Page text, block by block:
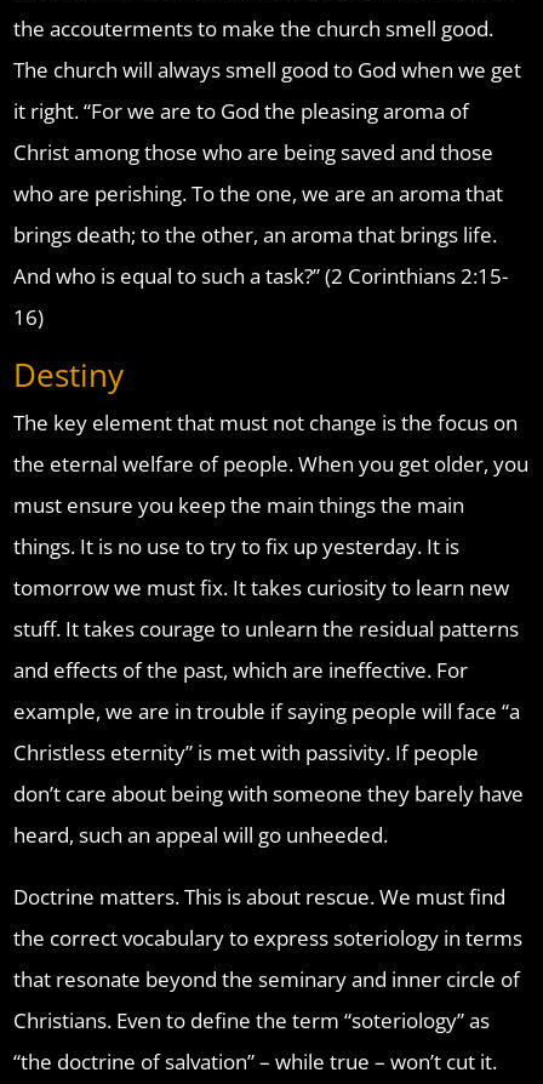
the accouterments to make the church smell good.
The church will always smell good to God when we get
it right. “For we are to God the pleasing aroma of
Christ among those who are being saved and those
who are perishing. To the one, we are an aroma that
brings death; to the other, an aroma that brings life.
And who is equal to such a task?” (2 Corinthians 2:15-
16)
Destiny
The key element that must not change is the focus on
the eternal welfare of people. When you get older, you
must ensure you keep the main things the main
things. It is no use to try to fix up yesterday. It is
tomorrow we must fix. It takes curiosity to learn new
stuff. It takes courage to unlearn the residual patterns
and effects of the past, which are ineffective. For
example, we are in trouble if saying people will face “a
Christless eternity” is met with passivity. If people
don’t care about being with someone they barely have
heard, such an appeal will go unheeded.
Doctrine matters. This is about rescue. We must find
the correct vocabulary to express soteriology in terms
that resonate beyond the seminary and inner circle of
Christians. Even to define the term “soteriology” as
“the doctrine of salvation” – while true – won’t cut it.